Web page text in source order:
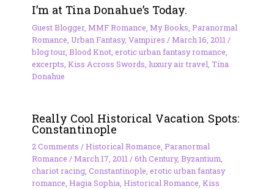
I’m at Tina Donahue’s Today.
Guest Blogger, MMF Romance My Books Paranormal
Romance Urban Fantasy, Vampires /March 16, 2011 /
blog tour, Blood Knot, erotic urban fantasy romance
excerpts Kiss Across Swords luxury air travel Tina
Donahue
Really Cool Historical Vacation Spots:
Constantinople
2 Comments /Historical Romance Paranormal
Romance /March 17, 2011 /6th Century, Byzantium
chariot racing, Constantinople erotic urban fantasy
romance Hagia Sophia Historical Romance Kiss